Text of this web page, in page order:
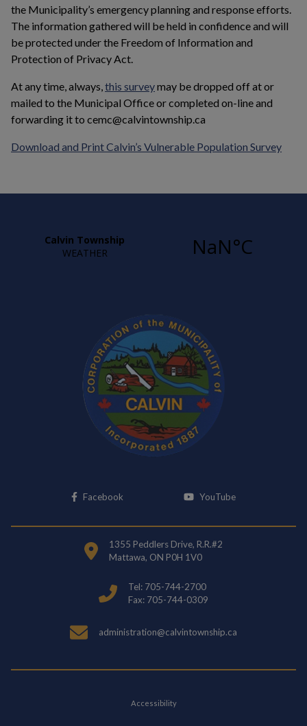
the Municipality’s emergency planning and response efforts.
The information gathered will be held in confidence and will
be protected under the Freedom of Information and
Protection of Privacy Act.
At any time, always,this surveyThis link opens in a new window
may be dropped off at or
mailed to the Municipal Office or completed on-line and
forwarding it to cemc@calvintownship.ca
Download and PrintCalvin’s Vulnerable Population SurveyThis
FacebookThis link opens in a new window
YouTubeThis link opens in
1355 Peddlers Drive, R.R.#2
Mattawa, ON P0H 1V0
Tel: 705-744-2700
Fax: 705-744-0309
administration@calvintownship.ca
Accessibility